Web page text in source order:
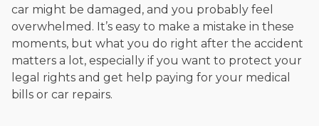
car might be damaged, and you probably feel
overwhelmed. It’s easy to make a mistake in these
moments, but what you do right after the accident
matters a lot, especially if you want to protect your
legal rights and get help paying for your medical
bills or car repairs.